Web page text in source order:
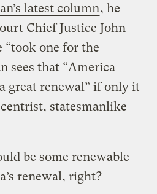
latest column, he
Chief Justice John
“took one for the
sees that “America
great renewal” if only it
statesmanlike
be some renewable
renewal, right?